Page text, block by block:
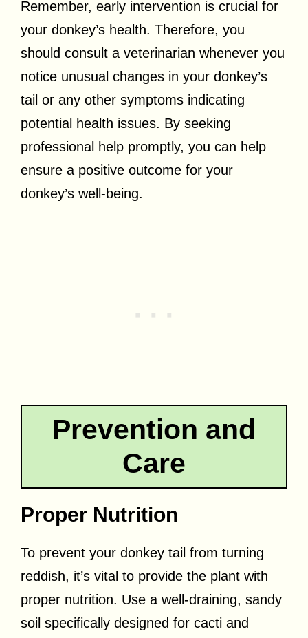
Remember, early intervention is crucial for
your donkey’s health. Therefore, you
should consult a veterinarian whenever you
notice unusual changes in your donkey’s
tail or any other symptoms indicating
potential health issues. By seeking
professional help promptly, you can help
ensure a positive outcome for your
donkey’s well-being.
Prevention and
Care
Proper Nutrition
To prevent your donkey tail from turning
reddish, it’s vital to provide the plant with
proper nutrition. Use a well-draining, sandy
soil specifically designed for cacti and